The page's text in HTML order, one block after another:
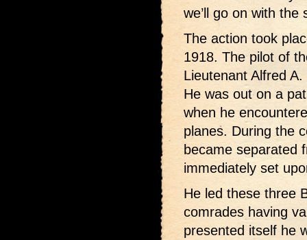
we’ll go on with the
The action took
1918. The pilot of
Lieutenant Alfred
He was out on a
when he
planes. During the
became separated
immediately set
He led these three
comrades having
presented itself he